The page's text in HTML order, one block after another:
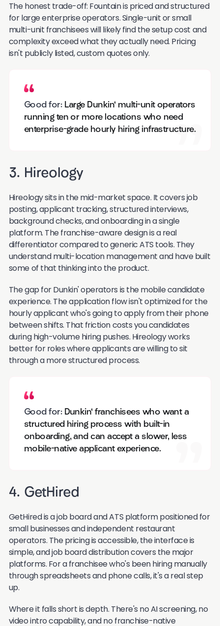
The honest trade-off: Fountain is priced and structured
for large enterprise operators. Single-unit or small
multi-unit franchisees will likely find the setup cost and
complexity exceed what they actually need. Pricing
isn't publicly listed, custom quotes only.
Good for:Large Dunkin' multi-unit operators
running ten or more locations who need
enterprise-grade hourly hiring infrastructure.
3. Hireology
Hireology sits in the mid-market space. It covers job
posting, applicant tracking, structured interviews,
background checks, and onboarding in a single
platform. The franchise-aware design is a real
differentiator compared to generic ATS tools. They
understand multi-location management and have built
some of that thinking into the product.
The gap for Dunkin' operators is the mobile candidate
experience. The application flow isn't optimized for the
hourly applicant who's going to apply from their phone
between shifts. That friction costs you candidates
during high-volume hiring pushes. Hireology works
better for roles where applicants are willing to sit
through a more structured process.
Good for:Dunkin' franchisees who want a
structured hiring process with built-in
onboarding, and can accept a slower, less
mobile-native applicant experience.
4. GetHired
GetHired is a job board and ATS platform positioned for
small businesses and independent restaurant
operators. The pricing is accessible, the interface is
simple, and job board distribution covers the major
platforms. For a franchisee who's been hiring manually
through spreadsheets and phone calls, it's a real step
up.
Where it falls short is depth. There's no AI screening, no
video intro capability, and no franchise-native